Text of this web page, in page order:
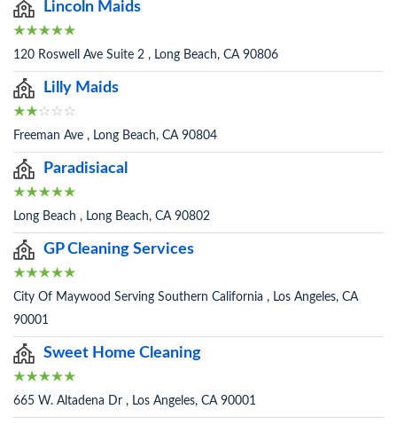
Lincoln Maids
120 Roswell Ave Suite 2 , Long Beach, CA 90806
Lilly Maids
Freeman Ave , Long Beach, CA 90804
Paradisiacal
Long Beach , Long Beach, CA 90802
GP Cleaning Services
City Of Maywood Serving Southern California , Los Angeles, CA
90001
Sweet Home Cleaning
665 W. Altadena Dr , Los Angeles, CA 90001